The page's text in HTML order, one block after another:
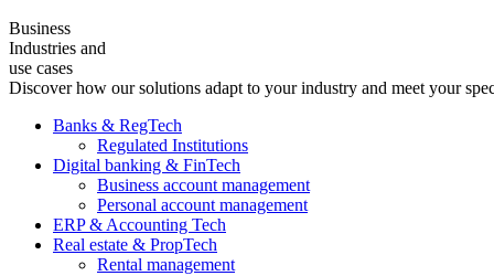
Business
Industries and
use cases
Discover how our solutions adapt to your industry and meet your
Banks & RegTech
Regulated Institutions
Digital banking & FinTech
Business account management
Personal account management
ERP & Accounting Tech
Real estate & PropTech
Rental management